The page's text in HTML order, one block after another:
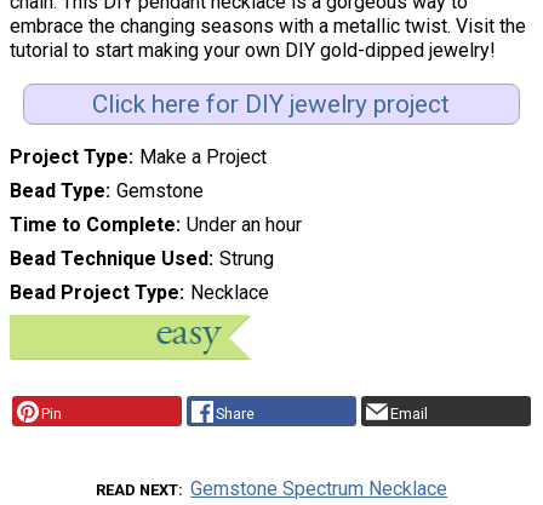
embrace the changing seasons with a metallic twist. Visit the
tutorial to start making your own DIY gold-dipped jewelry!
Click here for DIY jewelry project
Project Type Make a Project
Bead Type Gemstone
Time to Complete Under an hour
Bead Technique Used Strung
Bead Project Type Necklace
Pin Share Email
READ NEXT Gemstone Spectrum Necklace